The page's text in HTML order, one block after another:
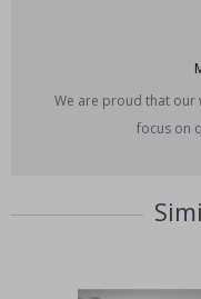
We are proud that our
focus on